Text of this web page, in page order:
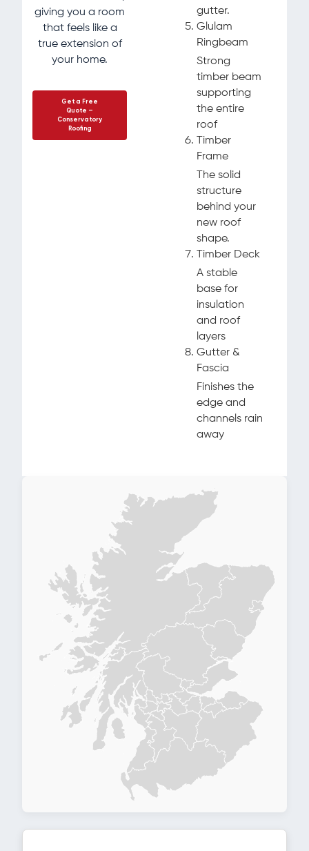
giving you a room
that feels like a
true extension of
your home.
Get a Free
Quote –
Conservatory
Roofing
gutter.
Glulam
Ringbeam
Strong
timber beam
supporting
the entire
roof
Timber
Frame
The solid
structure
behind your
new roof
shape.
Timber Deck
A stable
base for
insulation
and roof
layers
Gutter &
Fascia
Finishes the
edge and
channels rain
away